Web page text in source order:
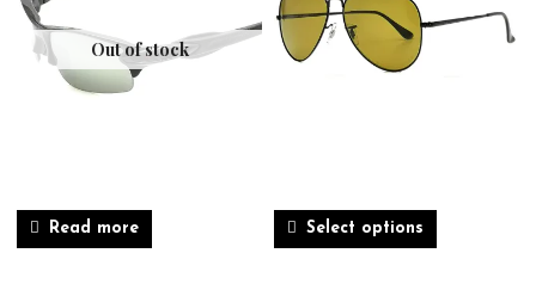
Out of stock
Read more Select options